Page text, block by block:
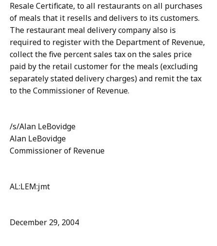
Resale Certificate, to all restaurants on all purchases
of meals that it resells and delivers to its customers.
The restaurant meal delivery company also is
required to register with the Department of Revenue,
collect the five percent sales tax on the sales price
paid by the retail customer for the meals (excluding
separately stated delivery charges) and remit the tax
to the Commissioner of Revenue.
/s/Alan LeBovidge
Alan LeBovidge
Commissioner of Revenue
AL:LEM:jmt
December 29, 2004